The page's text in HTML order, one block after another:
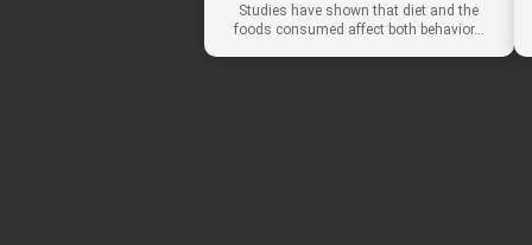
Studies have shown that diet and the
foods consumed affect both behavior…